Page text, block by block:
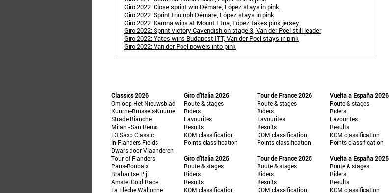
Giro 2022: Close sprint win Démare, López stays in pink
Giro 2022: Sprint triumph Démare, López stays in pink
Giro 2022: Kämna wins at Mount Etna, López takes pink jersey
Giro 2022: Sprint victory Cavendish on stage 3, Van der Poel still leader
Giro 2022: Yates wins Budapest ITT, Van der Poel stays in pink
Giro 2022: Van der Poel powers into pink
Classics 2026
Omloop Het Nieuwsblad
Kuurne-Brussels-Kuurne
Strade Bianche
Milan - San Remo
E3 Saxo Classic
In Flanders Fields
Dwars door Vlaanderen
Tour of Flanders
Paris-Roubaix
Brabantse Pijl
Amstel Gold Race
La Flèche Wallonne
Giro d'Italia 2026
Route & stages
Riders
Favourites
Results
KOM classification
Points classification
Giro d'Italia 2025
Route & stages
Riders
Results
KOM classification
Tour de France 2026
Route & stages
Riders
Favourites
Results
KOM classification
Points classification
Tour de France 2025
Route & stages
Riders
Results
KOM classification
Vuelta a España 2026
Route & stages
Riders
Favourites
Results
KOM classification
Points classification
Vuelta a España 2025
Route & stages
Riders
Results
KOM classification